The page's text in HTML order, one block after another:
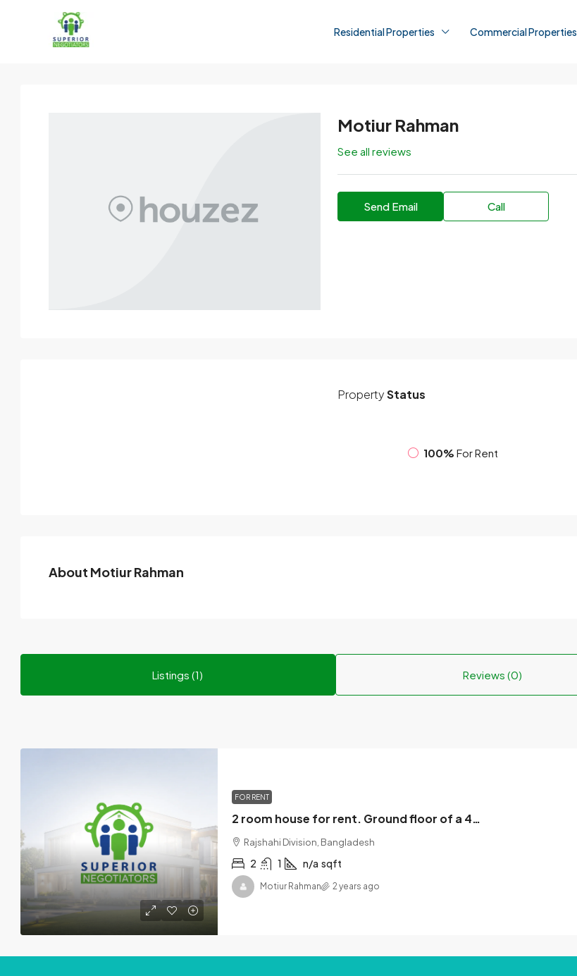
Residential Properties Commercial Properties
Motiur Rahman
See all reviews
Send Email Call
PropertyStatus
100% For Rent
About Motiur Rahman
Listings (1) Reviews (0)
FOR RENT
2 room house for rent. Ground floor of a 4-storey house.
Rajshahi Division, Bangladesh
2 1 n/a sqft
Motiur Rahman 2 years ago